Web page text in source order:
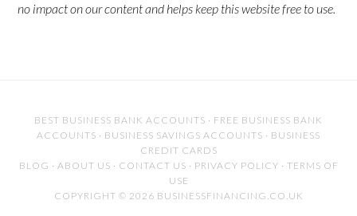
no impact on our content and helps keep this website free to use.
BEST BUSINESS BANK ACCOUNTS · FREE BUSINESS BANK
ACCOUNTS · BUSINESS SAVINGS ACCOUNTS · BUSINESS
CREDIT CARDS
BLOG · ABOUT US · CONTACT US · PRIVACY POLICY · TERMS OF
USE
COPYRIGHT © 2026 BUSINESSFINANCING.CO.UK